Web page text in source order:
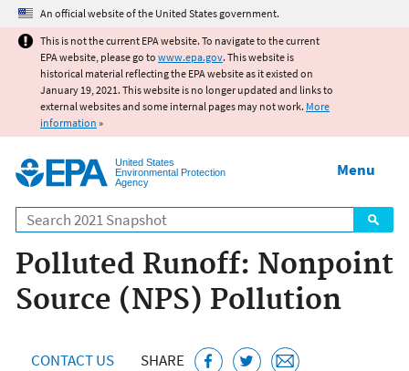
Jump to main content
An official website of the United States government.
This is not the current EPA website. To navigate to the current
EPA website, please go to www.epa.gov. This website is
historical material reflecting the EPA website as it existed on
January 19, 2021. This website is no longer updated and links to
external websites and some internal pages may not work. More
information »
United States
Environmental Protection
Agency
Search
Menu
Polluted Runoff: Nonpoint
Source (NPS) Pollution
CONTACT US SHARE